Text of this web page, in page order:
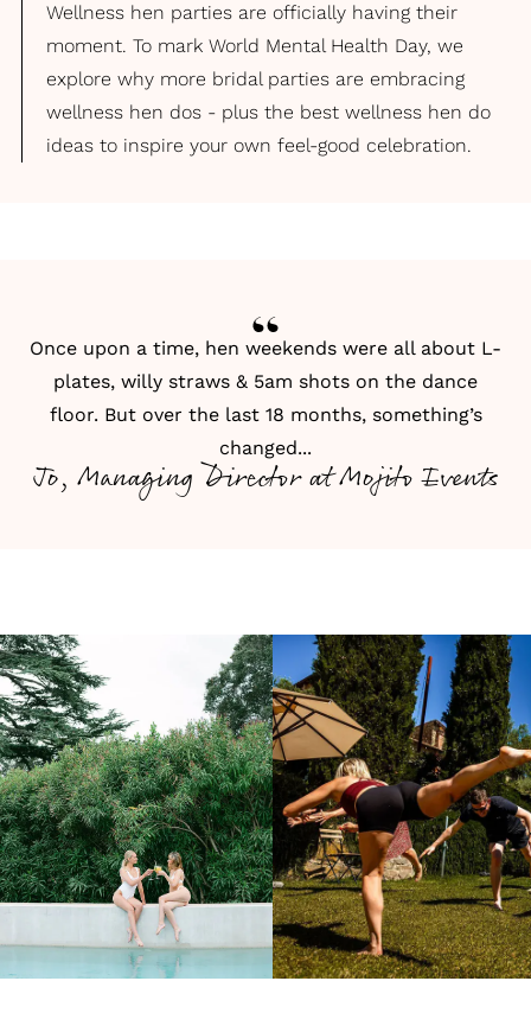
Wellness hen parties are officially having their
moment. To mark World Mental Health Day, we
explore why more bridal parties are embracing
wellness hen dos - plus the best wellness hen do
ideas to inspire your own feel-good celebration.
Once upon a time, hen weekends were all about L-
plates, willy straws & 5am shots on the dance
floor. But over the last 18 months, something’s
changed...
Jo, Managing Director at Mojito Events